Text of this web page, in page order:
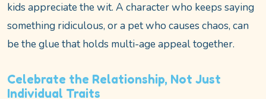
kids appreciate the wit. A character who keeps saying
something ridiculous, or a pet who causes chaos, can
be the glue that holds multi-age appeal together.
Celebrate the Relationship, Not Just
Individual Traits